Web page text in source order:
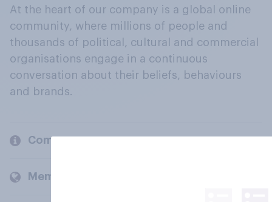
At the heart of our company is a global online
community, where millions of people and
thousands of political, cultural and commercial
organisations engage in a continuous
conversation about their beliefs, behaviours
and brands.
Company
Members and clients